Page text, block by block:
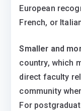
European
French, or
Smaller and
country, which
direct faculty
community
For